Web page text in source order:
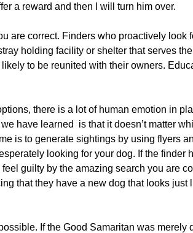
a reward and then I will turn him over.
are correct. Finders who proactively look
holding facility or shelter that serves
to be reunited with their owners.
there is a lot of human emotion in
have learned is that it doesn’t matter
is to generate sightings by using flyers
looking for your dog. If the finder
guilty by the amazing search you are
that they have a new dog that looks just
If the Good Samaritan was merely